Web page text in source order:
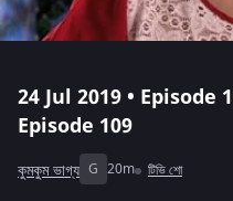
24 Jul 2019 •
Episode 109
কুমকুম ভাগ্য G 20m টিভি শো